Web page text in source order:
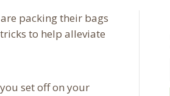
packing their bags
to help alleviate
set off on your